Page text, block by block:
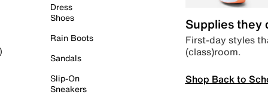
Dress
Shoes
Rain Boots
Sandals
Slip-On
Sneakers
Supplies they
First-day styles
(class)room.
Shop Back to